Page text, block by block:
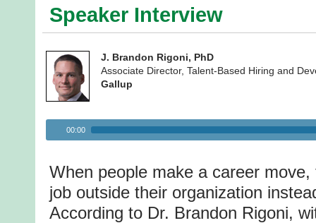
Speaker Interview
J. Brandon Rigoni, PhD
Associate Director, Talent-Based Hiring and
Gallup
Audio
Player
00:00
When people make a career
job outside their organization
According to Dr. Brandon Rigoni,